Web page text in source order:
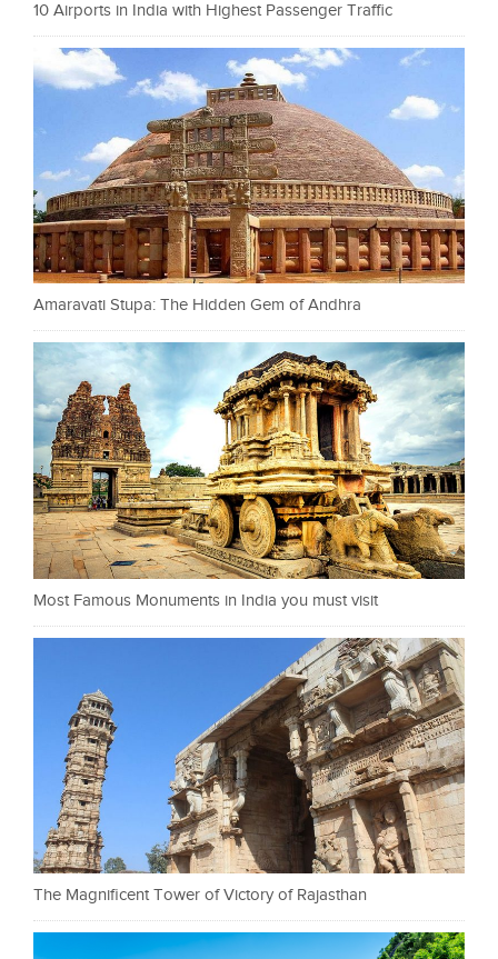
10 Airports in India with Highest Passenger Traffic
Amaravati Stupa: The Hidden Gem of Andhra
Most Famous Monuments in India you must visit
The Magnificent Tower of Victory of Rajasthan